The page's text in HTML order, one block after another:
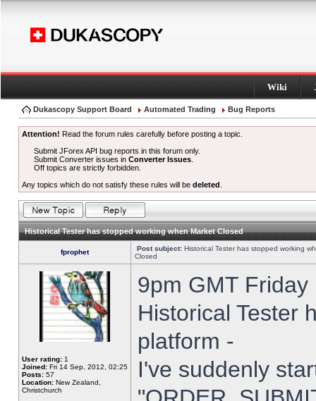
Wiki
Dukascopy Support Board Automated Trading Bug Reports
Attention! Read the forum rules carefully before posting a topic.
Submit JForex API bug reports in this forum only.
Submit Converter issues inConverter Issues
Off topics are strictly forbidden.
Any topics which do not satisfy these rules will be deleted
Historical Tester has stopped working when Market Closed
fprophet Post subject: Historical Tester has stopped working
Closed
User rating: 1
Joined: Fri 14 Sep, 2012, 02:25
Posts: 57
Location: New Zealand,
Christchurch
9pm GMT
Historical Tester
platform -
I've suddenly